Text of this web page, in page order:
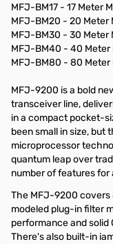
MFJ-BM17 - 17 Meter
MFJ-BM20 - 20 Meter
MFJ-BM30 - 30 Meter
MFJ-BM40 - 40 Meter
MFJ-BM80 - 80 Meter
MFJ-9200 is a bold
transceiver line,
in a compact pocket-
been small in size,
microprocessor
quantum leap over
number of features
The MFJ-9200 covers
modeled plug-in filter
performance and solid
There's also built-in